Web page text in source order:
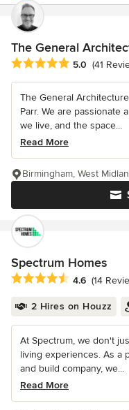
The General
Average rating: 5 out of
5.0 (41
The General
Parr. We are passionate
we live, and the space...
Read More
Birmingham, West
Spectrum Homes
Average rating: 4.6 out
4.6 (14
2 Hires on Houzz
At Spectrum, we don't
living experiences. As a
and build company, we...
Read More